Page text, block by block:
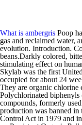
What is ambergris Poop
gas and reclaimed water,
evolution. Introduction.
beans.Darkly colored,
stimulating effect on
Skylab was the first
occupied for about 24
They are organic
Polychlorinated
compounds, formerly
production was banned in
Control Act in 1979 and